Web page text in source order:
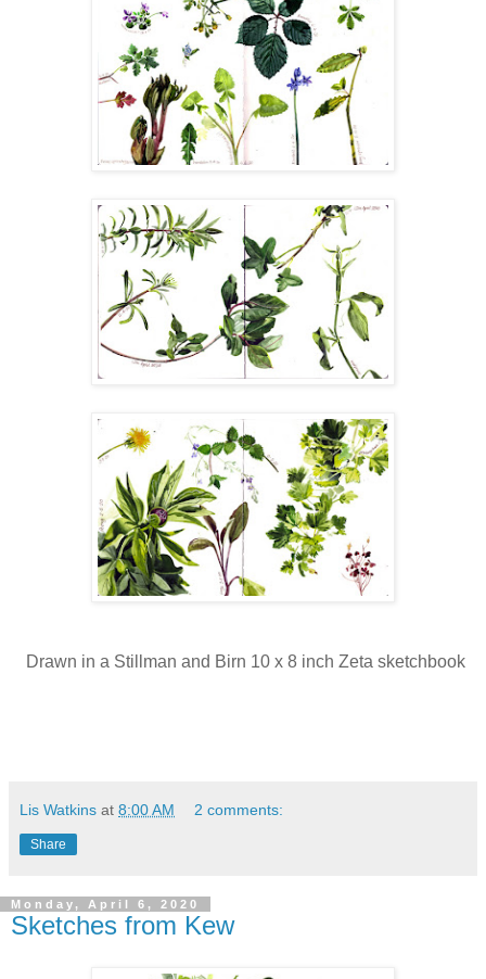
Drawn in a Stillman and Birn 10 x 8 inch Zeta sketchbook
Lis Watkins at 8:00 AM 2 comments:
Share
Monday, April 6, 2020
Sketches from Kew